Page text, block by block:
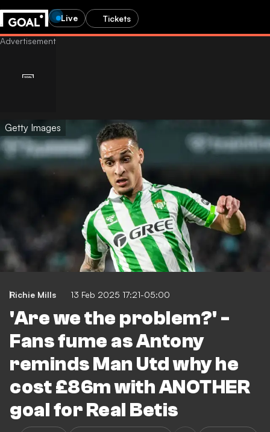
Live Tickets
Getty Images
Richie Mills 13 Feb 2025 17:21-05:00
'Are we the problem?' -
Fans fume as Antony
reminds Man Utd why he
cost £86m with ANOTHER
goal for Real Betis